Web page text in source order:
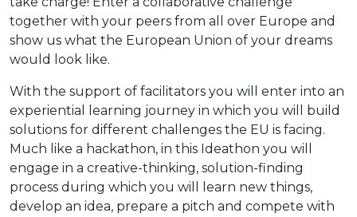
together with your peers from all over Europe and
show us what the European Union of your dreams
would look like.
With the support of facilitators you will enter into an
experiential learning journey in which you will build
solutions for different challenges the EU is facing.
Much like a hackathon, in this Ideathon you will
engage in a creative-thinking, solution-finding
process during which you will learn new things,
develop an idea, prepare a pitch and compete with